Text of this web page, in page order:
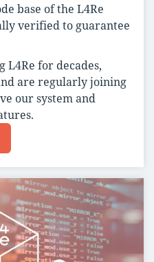
base of the L4Re
verified to guarantee
L4Re for decades,
are regularly joining
our system and